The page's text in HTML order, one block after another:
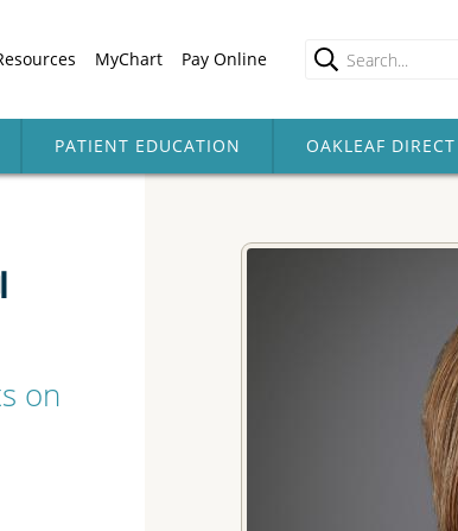
MyChart Pay Online
PATIENT EDUCATION OAKLEAF DIRECT
on